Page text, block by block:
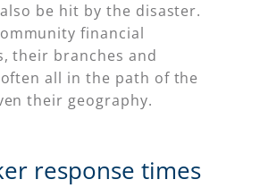
be hit by the disaster.
financial
their branches and
all in the path of the
their geography.
response times